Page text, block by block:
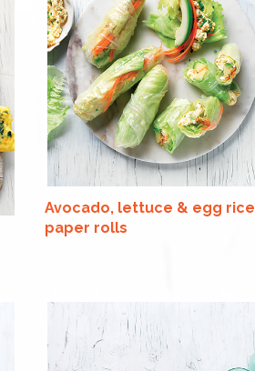
Avocado, lettuce & egg rice
paper rolls